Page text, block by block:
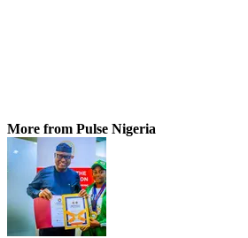
More from Pulse Nigeria